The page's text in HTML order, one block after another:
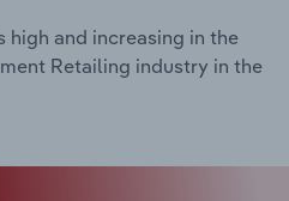
and increasing in the
Retailing industry in the